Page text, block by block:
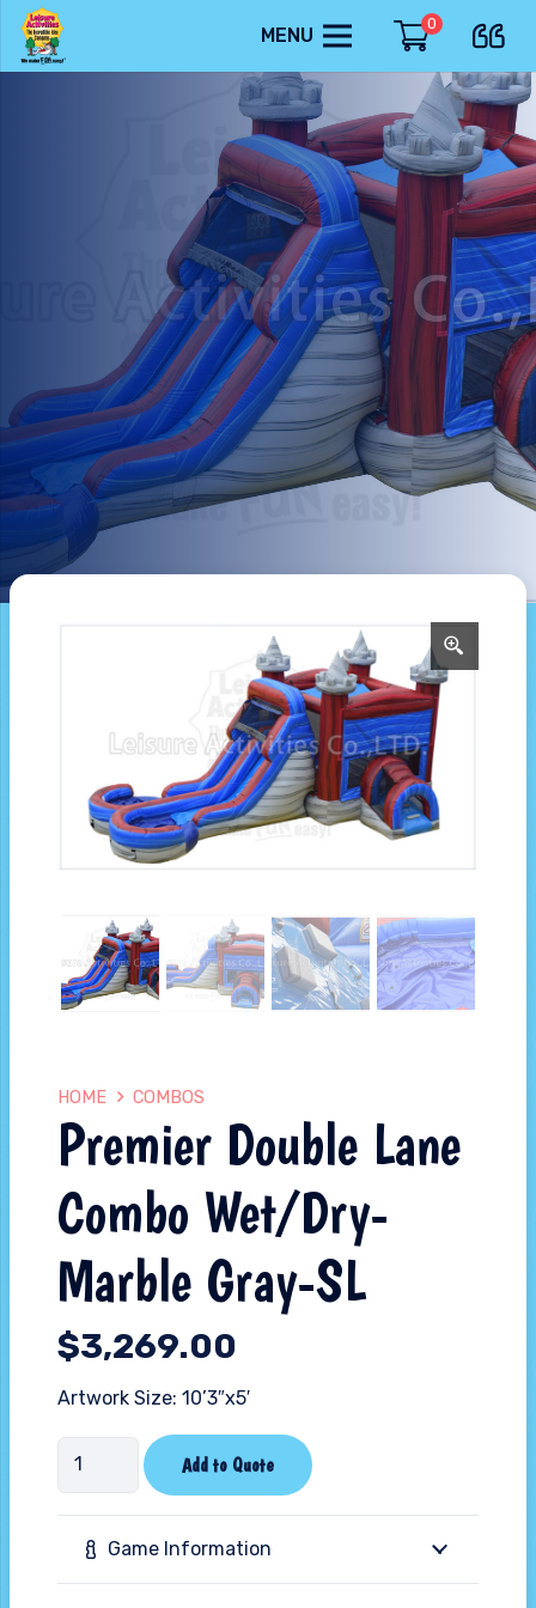
MENU
0
HOME COMBOS
Premier Double Lane
Combo Wet/Dry-
Marble Gray-SL
$3,269.00
Artwork Size: 10’3″x5′
Premier
Double
Lane
Combo
Wet/Dry-
Add to Quote
Game Information